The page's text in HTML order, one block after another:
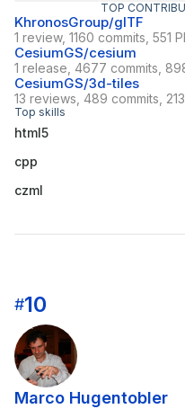
TOP
KhronosGroup/glTF
1 review, 1160 commits, 551
CesiumGS/cesium
1 release, 4677 commits,
CesiumGS/3d-tiles
13 reviews, 489 commits,
Top skills
html5
cpp
czml
#10
Marco Hugentobler